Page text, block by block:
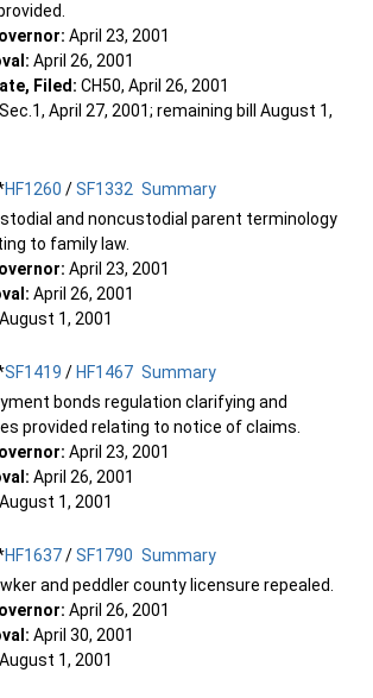
April 23, 2001
April 26, 2001
Filed: CH50, April 26, 2001
Sec.1, April 27, 2001; remaining bill August 1,
HF1260 /SF1332 Summary
and noncustodial parent terminology
to family law.
April 23, 2001
April 26, 2001
August 1, 2001
SF1419 / HF1467 Summary
bonds regulation clarifying and
provided relating to notice of claims.
April 23, 2001
April 26, 2001
August 1, 2001
HF1637/SF1790 Summary
and peddler county licensure repealed.
April 26, 2001
April 30, 2001
August 1, 2001